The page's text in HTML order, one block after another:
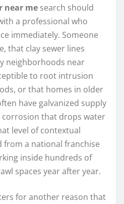
near me search should
a professional who
immediately. Someone
that clay sewer lines
neighborhoods near
to root intrusion
or that homes in older
have galvanized supply
that drops water
level of contextual
from a national franchise
inside hundreds of
spaces year after year.
for another reason that